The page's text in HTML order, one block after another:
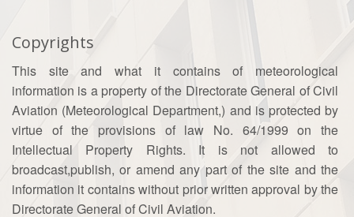
Copyrights
This site and what it contains of meteorological
information is a property of the Directorate General of Civil
Aviation (Meteorological Department,) and is protected by
virtue of the provisions of law No. 64/1999 on the
Intellectual Property Rights. It is not allowed to
broadcast,publish, or amend any part of the site and the
information it contains without prior written approval by the
Directorate General of Civil Aviation.